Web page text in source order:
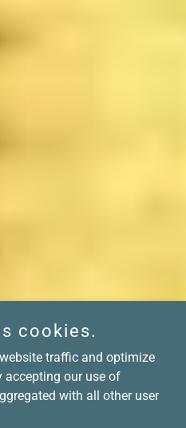
cookies.
traffic and optimize
accepting our use of
with all other user